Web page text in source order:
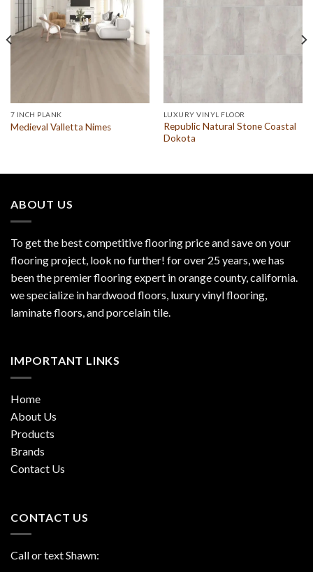
7 INCH PLANK
Medieval Valletta Nimes
LUXURY VINYL FLOOR
Republic Natural Stone Coastal
Dokota
ABOUT US
To get the best competitive flooring price and save on your
flooring project, look no further! for over 25 years, we has
been the premier flooring expert in orange county, california.
we specialize in hardwood floors, luxury vinyl flooring,
laminate floors, and porcelain tile.
IMPORTANT LINKS
Home
About Us
Products
Brands
Contact Us
CONTACT US
Call or text Shawn: